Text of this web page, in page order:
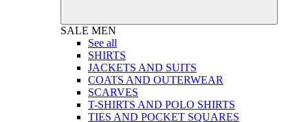
SALE MEN
See all
SHIRTS
JACKETS AND SUITS
COATS AND OUTERWEAR
SCARVES
T-SHIRTS AND POLO SHIRTS
TIES AND POCKET SQUARES